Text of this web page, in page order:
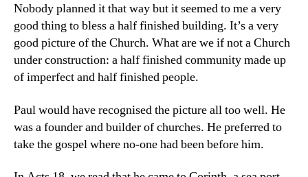
Nobody planned it that way but it seemed to me a very
good thing to bless a half finished building. It’s a very
good picture of the Church. What are we if not a Church
under construction: a half finished community made up
of imperfect and half finished people.
Paul would have recognised the picture all too well. He
was a founder and builder of churches. He preferred to
take the gospel where no-one had been before him.